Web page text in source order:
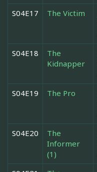
S04E17 The Victim
S04E18
The
Kidnapper
S04E19 The Pro
S04E20
The
Informer
(1)